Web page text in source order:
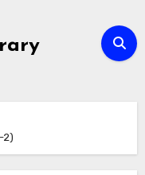
2)